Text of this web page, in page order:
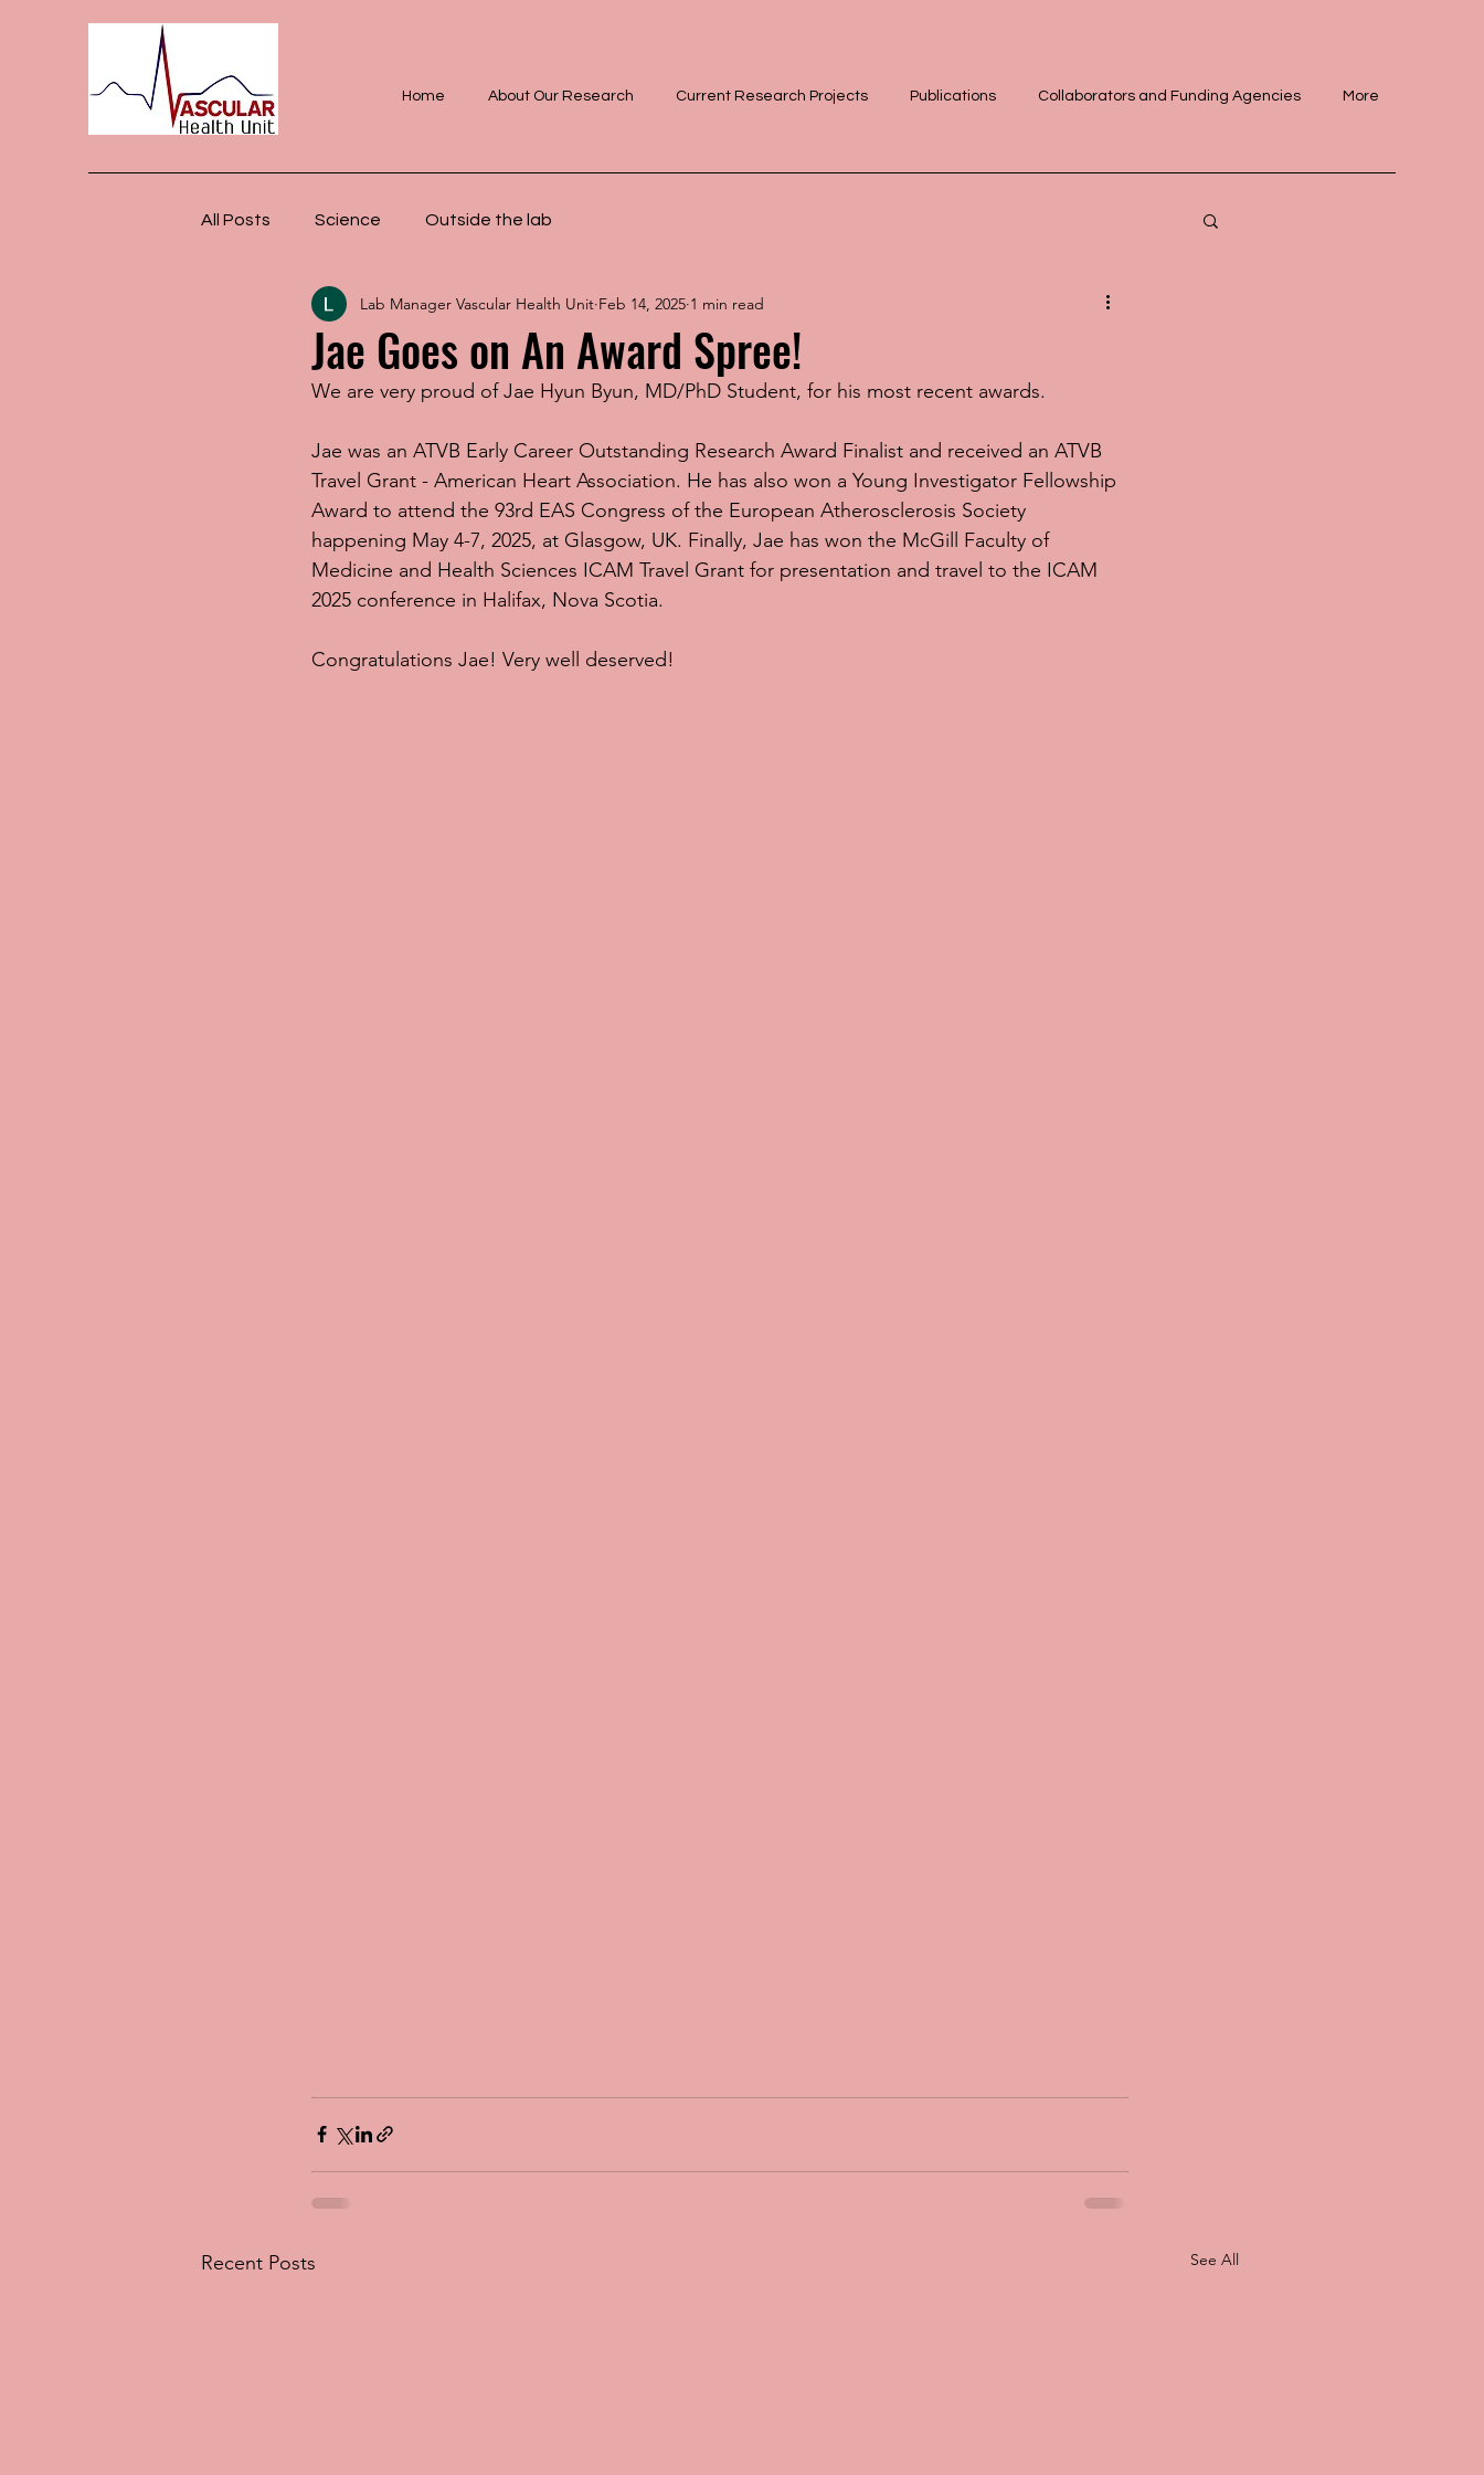
Home About Our Research Current Research Projects Publications Collaborators and Funding Agencies More
All Posts Science Outside the lab
Jae Goes on An Award Spree!
Lab Manager Vascular Health Unit Feb 14, 2025 1 min read
We are very proud of Jae Hyun Byun, MD/PhD Student, for his most recent awards.
Jae was an ATVB Early Career Outstanding Research Award Finalist and received an ATVB
Travel Grant - American Heart Association. He has also won a Young Investigator Fellowship
Award to attend the 93rd EAS Congress of the European Atherosclerosis Society
happening May 4-7, 2025, at Glasgow, UK. Finally, Jae has won the McGill Faculty of
Medicine and Health Sciences ICAM Travel Grant for presentation and travel to the ICAM
2025 conference in Halifax, Nova Scotia.
Congratulations Jae! Very well deserved!
Recent Posts See All